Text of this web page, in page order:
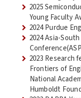
2025
Young Faculty
2024 Purdue
2024 Asia-
2023 Research
Frontiers of
National
Humboldt